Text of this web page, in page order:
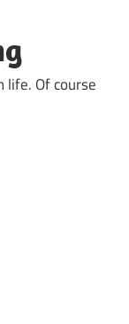
Of course